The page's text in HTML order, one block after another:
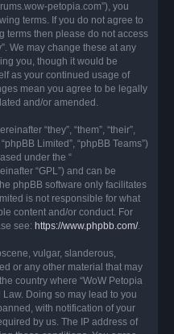
petopia.com”), you
terms. If you do not agree to
terms then please do not access
We may change these at any
you, though it would be
as your continued usage of
mean you agree to be legally
and/or amended.
“they”, “them”, “their”,
Limited”, “phpBB Teams”)
under the “
“GPL”) and can be
phpBB software only facilitates
is not responsible for what
content and/or conduct. For
see: https://www.phpbb.com/.
vulgar, slanderous,
or any other material that may
country where “WoW Petopia
Doing so may lead to you
with notification of your
by us. The IP address of